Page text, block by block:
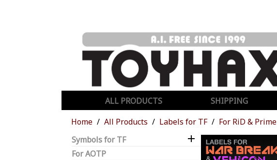
ALL PRODUCTS SHIPPING
Home
All Products Labels for TF For RiD & Prime
Symbols for TF

For AOTP